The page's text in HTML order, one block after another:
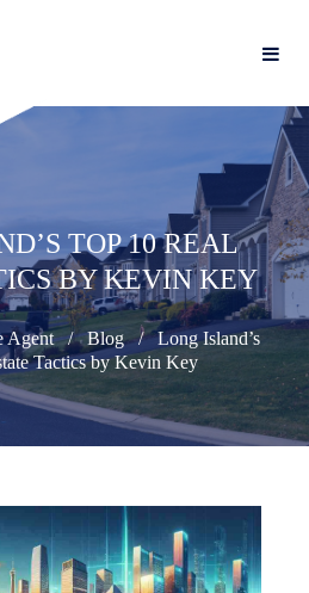
TOP 10 REAL
BY KEVIN KEY
Agent Blog
Long Island’s
Tactics by Kevin Key